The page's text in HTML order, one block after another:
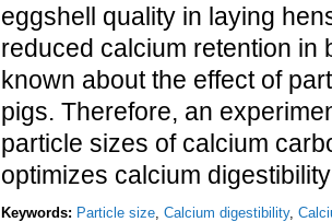
eggshell quality in laying
reduced calcium retention
known about the effect of
pigs. Therefore, an
particle sizes of calcium
optimizes calcium
Keywords: Particle size, Calcium digestibility,